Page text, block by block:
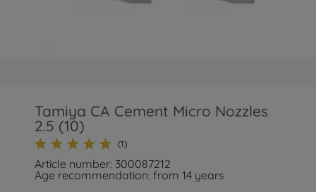
Tamiya CA Cement Micro Nozzles
2.5 (10)
(1)
Article number: 300087212
Age recommendation: from 14 years